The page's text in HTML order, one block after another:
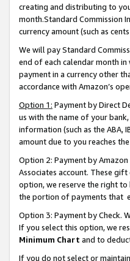
creating and distributing to
month.Standard Commission
currency amount (such as
We will pay Standard
end of each calendar month
payment in a currency other
accordance with Amazon’s
Option 1: Payment by Direct
us with the name of your
information (such as the ABA,
amount due to you reaches
Option 2: Payment by
Associates account. These
option, we reserve the right to
the portion of payments that
Option 3: Payment by Check.
If you select this option, we
Minimum Chart and to
If you do not select or